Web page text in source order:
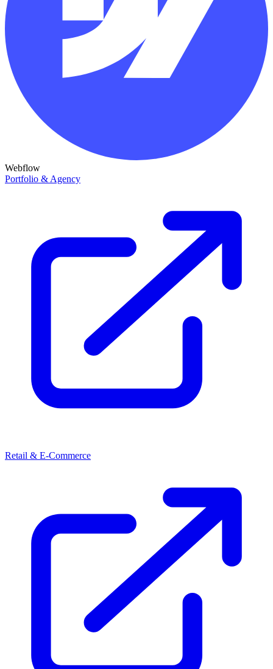
Webflow
Portfolio & Agency
Retail & E-Commerce